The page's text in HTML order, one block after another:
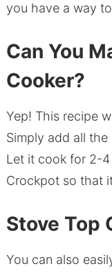
you have a way
Can You
Cooker?
Yep! This recipe
Simply add all
Let it cook for 2-
Crockpot so that
Stove Top
You can also